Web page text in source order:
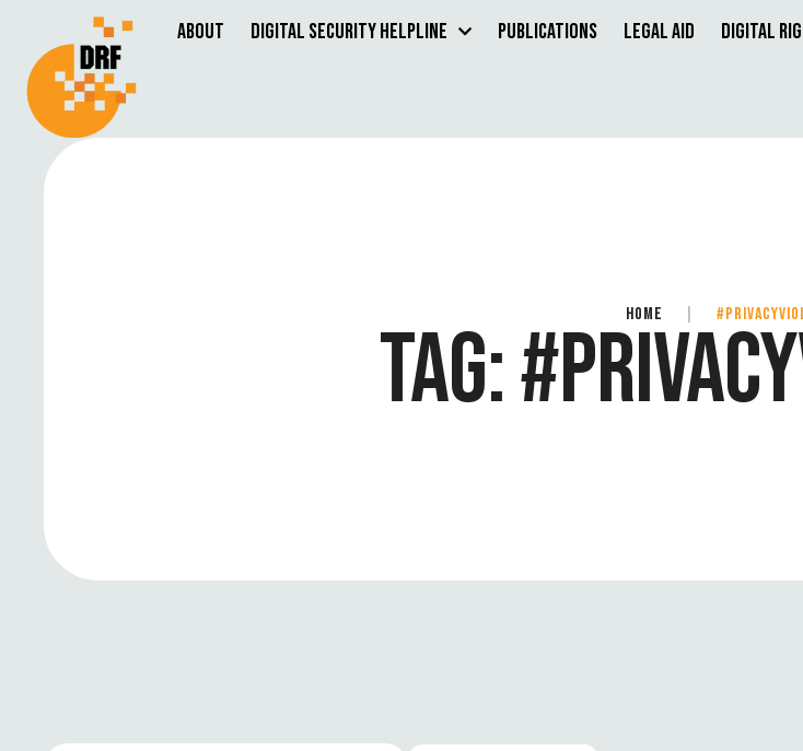
About Digital Security Helpline Publications Legal Aid Digital
HOME
TAG: